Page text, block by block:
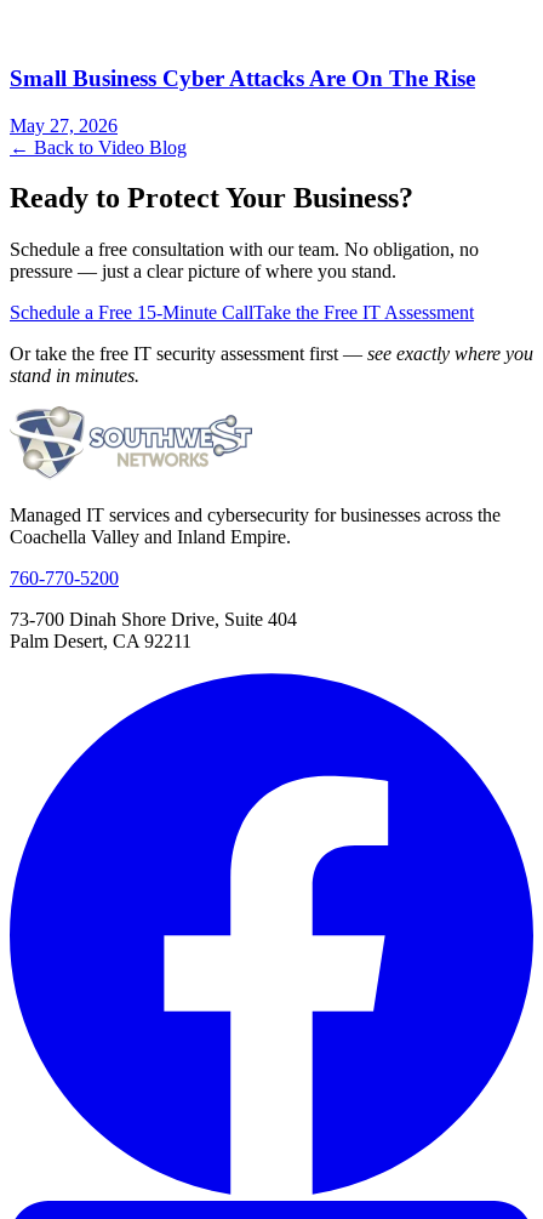
Small Business Cyber Attacks Are On The Rise
May 27, 2026
← Back to Video Blog
Ready to Protect Your Business?
Schedule a free consultation with our team. No obligation, no
pressure — just a clear picture of where you stand.
Schedule a Free 15-Minute CallTake the Free IT Assessment
Or take the free IT security assessment first — see exactly where you
stand in minutes.
Managed IT services and cybersecurity for businesses across the
Coachella Valley and Inland Empire.
760-770-5200
73-700 Dinah Shore Drive, Suite 404
Palm Desert, CA 92211